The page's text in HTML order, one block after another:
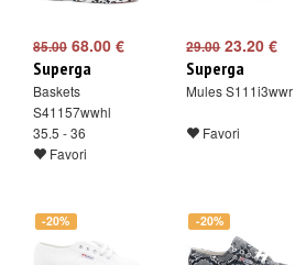
85.00 68.00 €
Superga
Baskets
S41157wwhl
35.5 - 36
Favori
29.0023.20 €
Superga
Mules S111i3wwr
Favori
-20% -20%